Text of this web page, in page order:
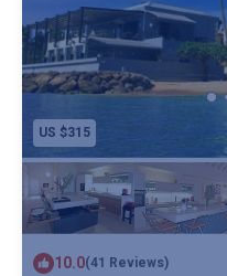
US $315
10.0(41 Reviews)